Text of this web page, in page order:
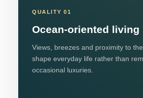
QUALITY 01
Ocean-oriented living
Views, breezes and proximity to
shape everyday life rather than
occasional luxuries.